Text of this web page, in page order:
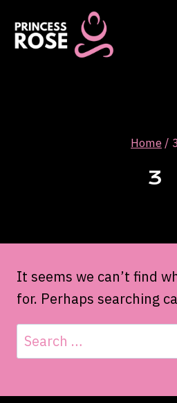
content
Home/
3
It seems we can’t find
for. Perhaps searching
Search
for: